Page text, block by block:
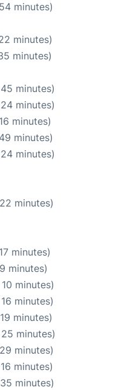
minutes)
minutes)
minutes)
minutes)
minutes)
minutes)
minutes)
minutes)
minutes)
minutes)
minutes)
minutes)
minutes)
minutes)
minutes)
minutes)
minutes)
minutes)